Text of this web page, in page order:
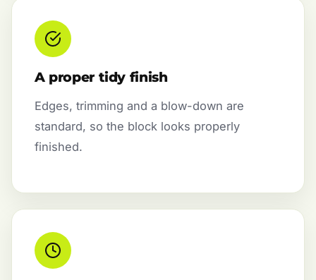
A proper tidy finish
Edges, trimming and a blow-down are
standard, so the block looks properly
finished.